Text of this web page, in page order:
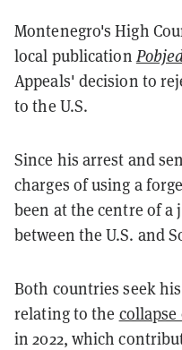
Montenegro's High
local publication
Appeals' decision to
to the U.S.
Since his arrest and
charges of using a
been at the centre of a
between the U.S. and
Both countries seek
relating to the collapse
in 2022, which